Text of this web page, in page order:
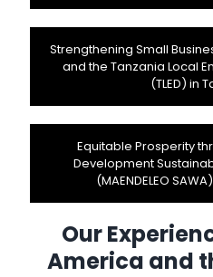
Strengthening Small
and the Tanzania Local
(TLED) in
Equitable Prosperity
Development
(MAENDELEO
Our
America and